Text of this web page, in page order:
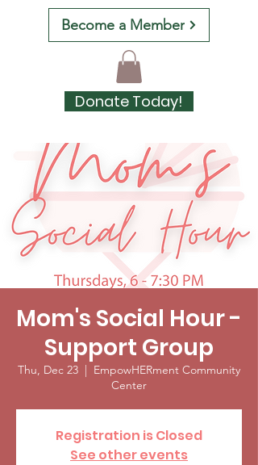
Become a Member
Donate Today!
Mom's Social Hour -
Support Group
Thu, Dec 23
  |
EmpowHERment Community
Center
Registration is Closed
See other events